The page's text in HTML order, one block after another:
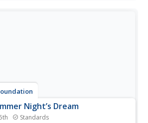
Night’s Dream
Standards